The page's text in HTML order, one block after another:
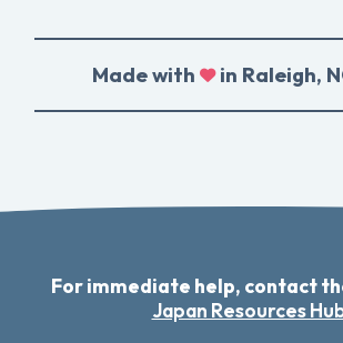
Made with in Raleigh,
For immediate help, contact
Japan Resources